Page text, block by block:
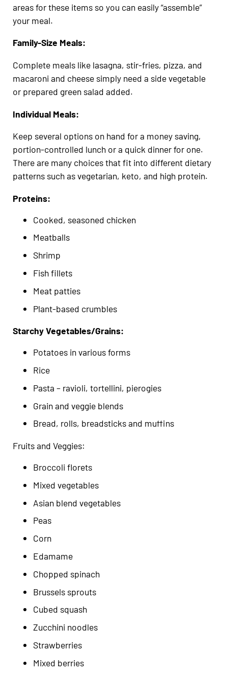
areas for these items so you can easily “assemble”
your meal.
Family-Size Meals:
Complete meals like lasagna, stir-fries, pizza, and
macaroni and cheese simply need a side vegetable
or prepared green salad added.
Individual Meals:
Keep several options on hand for a money saving,
portion-controlled lunch or a quick dinner for one.
There are many choices that fit into different dietary
patterns such as vegetarian, keto, and high protein.
Proteins:
Cooked, seasoned chicken
Meatballs
Shrimp
Fish fillets
Meat patties
Plant-based crumbles
Starchy Vegetables/Grains:
Potatoes in various forms
Rice
Pasta – ravioli, tortellini, pierogies
Grain and veggie blends
Bread, rolls, breadsticks and muffins
Fruits and Veggies:
Broccoli florets
Mixed vegetables
Asian blend vegetables
Peas
Corn
Edamame
Chopped spinach
Brussels sprouts
Cubed squash
Zucchini noodles
Strawberries
Mixed berries